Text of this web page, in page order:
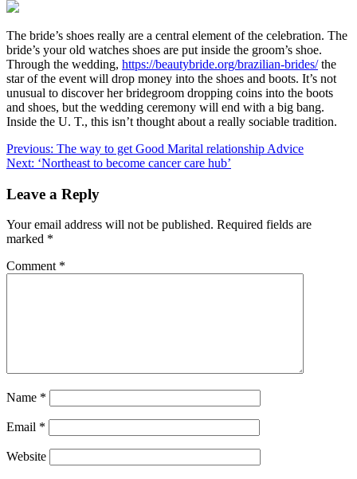
The bride’s shoes really are a central element of the celebration. The
bride’s your old watches shoes are put inside the groom’s shoe.
Through the wedding, https://beautybride.org/brazilian-brides/the
star of the event will drop money into the shoes and boots. It’s not
unusual to discover her bridegroom dropping coins into the boots
and shoes, but the wedding ceremony will end with a big bang.
Inside the U. T., this isn’t thought about a really sociable tradition.
Post
navigation
Previous: The way to get Good Marital relationship Advice
Next: ‘Northeast to become cancer care hub’
Leave a Reply
Your email address will not be published. Required fields are
marked *
Comment *
Name *
Email *
Website